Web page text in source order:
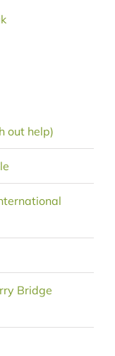
out help)
Bridge